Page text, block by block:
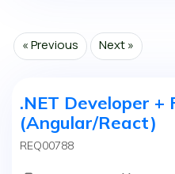
« Previous Next »
.NET Developer +
(Angular/React)
REQ00788